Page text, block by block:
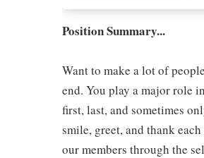
Position Summary...
Want to make a lot of
end. You play a major role
first, last, and sometimes
smile, greet, and thank
our members through the